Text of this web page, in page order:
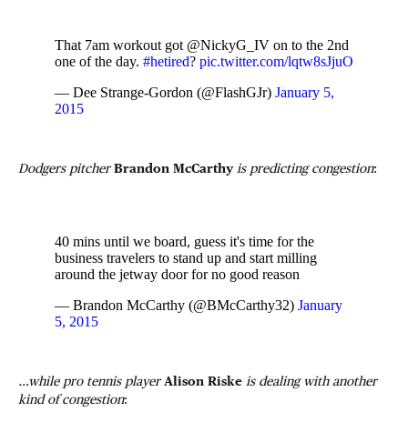
That 7am workout got @NickyG_IV on to the 2nd
one of the day. #hetired? pic.twitter.com/lqtw8sJjuO
— Dee Strange-Gordon (@FlashGJr) January 5,
2015
Dodgers pitcherBrandon McCarthy is predicting congestion:
40 mins until we board, guess it's time for the
business travelers to stand up and start milling
around the jetway door for no good reason
— Brandon McCarthy (@BMcCarthy32) January
5, 2015
…while pro tennis playerAlison Riske is dealing with another
kind of congestion: